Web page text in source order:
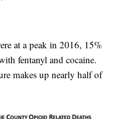
at a peak in 2016, 15%
fentanyl and cocaine.
makes up nearly half of